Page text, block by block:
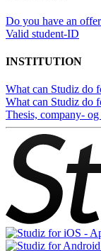
Do you have an
Valid student-ID
INSTITUTION
What can Studiz do
What can Studiz do
Thesis, company-